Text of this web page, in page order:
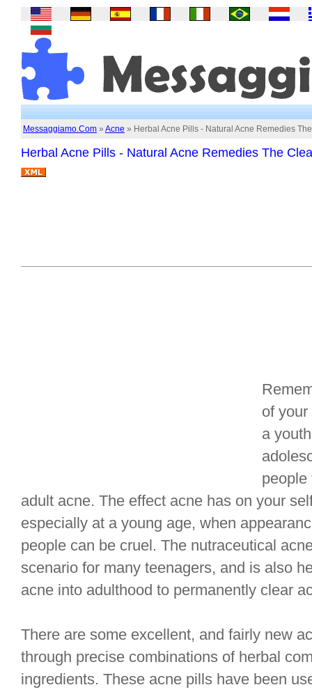
Messaggiamo.Com » Acne » Herbal Acne Pills - Natural Acne Remedies
Herbal Acne Pills - Natural Acne Remedies The
of
a
people
adult acne. The effect acne has on your
especially at a young age, when
people can be cruel. The nutraceutical
scenario for many teenagers, and is also
acne into adulthood to permanently clear
There are some excellent, and fairly new
through precise combinations of herbal
ingredients. These acne pills have been